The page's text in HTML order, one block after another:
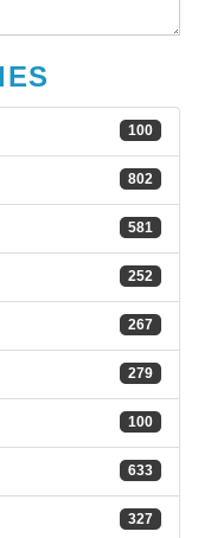
100
802
581
252
267
279
100
633
327